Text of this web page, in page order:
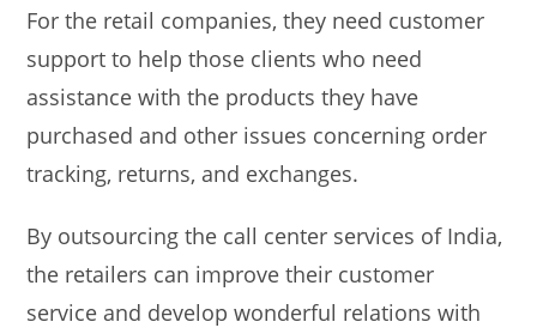
For the retail companies, they need customer
support to help those clients who need
assistance with the products they have
purchased and other issues concerning order
tracking, returns, and exchanges.
By outsourcing the call center services of India,
the retailers can improve their customer
service and develop wonderful relations with